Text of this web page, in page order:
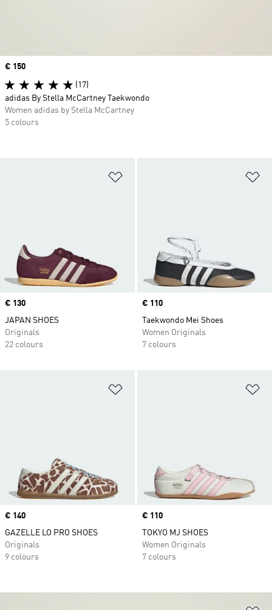
Price
€ 130
JAPAN SHOES
Originals
22 colours
Price
€ 110
Taekwondo Mei Shoes
Women Originals
7 colours
Price
€ 140
GAZELLE LO PRO SHOES
Originals
9 colours
Price
€ 110
TOKYO MJ SHOES
Women Originals
7 colours
Price
€ 150
(17)
adidas By Stella McCartney Taekwondo
Women adidas by Stella McCartney
5 colours